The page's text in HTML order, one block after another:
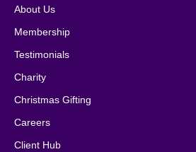
About Us
Membership
Testimonials
Charity
Christmas Gifting
Careers
Client Hub